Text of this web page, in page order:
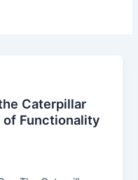
Caterpillar
of Functionality